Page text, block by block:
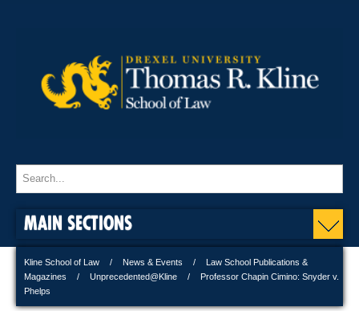
MAIN SECTIONS
Kline School of Law News & Events
Law School Publications &
Magazines
Unprecedented@Kline
Professor Chapin Cimino: Snyder v.
Phelps